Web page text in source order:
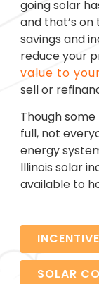
going solar
and that’s
savings and
reduce your
value to
sell or
Though
full, not
energy
Illinois solar
available to
SOLAR